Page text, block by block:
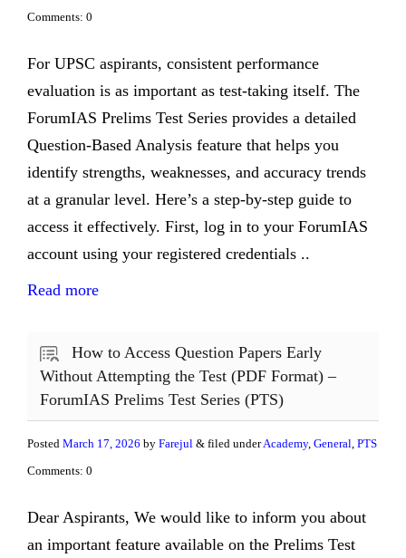
Comments: 0
For UPSC aspirants, consistent performance
evaluation is as important as test-taking itself. The
ForumIAS Prelims Test Series provides a detailed
Question-Based Analysis feature that helps you
identify strengths, weaknesses, and accuracy trends
at a granular level. Here’s a step-by-step guide to
access it effectively. First, log in to your ForumIAS
account using your registered credentials ..
Read more
How to Access Question Papers Early
Without Attempting the Test (PDF Format) –
ForumIAS Prelims Test Series (PTS)
Posted March 17, 2026 by Farejul & filed underAcademy, General PTS
Comments: 0
Dear Aspirants, We would like to inform you about
an important feature available on the Prelims Test